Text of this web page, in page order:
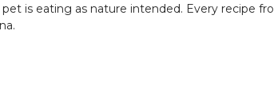
is eating as nature intended. Every recipe